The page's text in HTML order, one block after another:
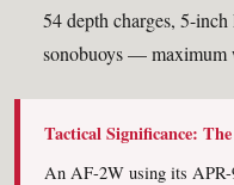
54 depth charges, 5-
sonobuoys — maximum
Tactical Significance:
An AF-2W using its APR-